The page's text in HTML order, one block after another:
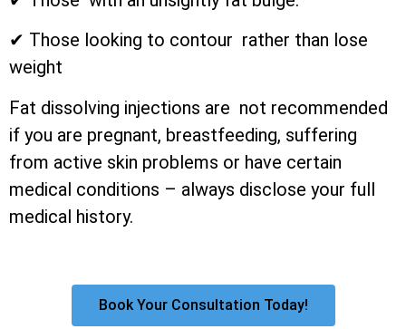
✔ Those looking to contour rather than lose
weight
Fat dissolving injections are not recommended
if you are pregnant, breastfeeding, suffering
from active skin problems or have certain
medical conditions – always disclose your full
medical history.
Book Your Consultation Today!